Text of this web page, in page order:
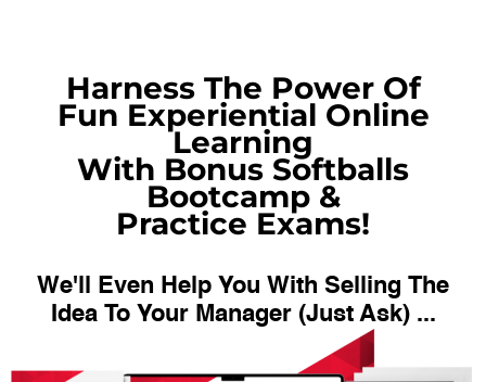
Harness The Power Of
Fun Experiential Online
Learning
With Bonus Softballs
Bootcamp &
Practice Exams!
We'll Even Help You With Selling The
Idea To Your Manager (Just Ask) ...